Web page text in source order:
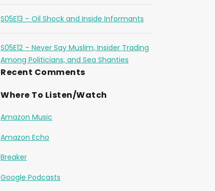
S05E13 – Oil Shock and Inside Informants
S05E12 – Never Say Muslim, Insider Trading
Among Politicians, and Sea Shanties
Recent Comments
Where To Listen/Watch
Amazon Music
Amazon Echo
Breaker
Google Podcasts